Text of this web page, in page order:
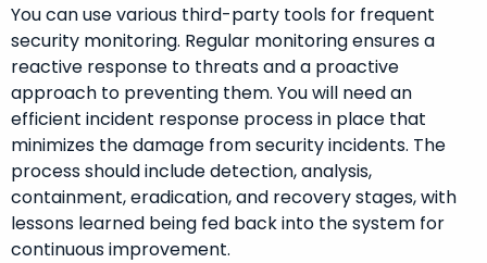
You can use various third-party tools for frequent
security monitoring. Regular monitoring ensures a
reactive response to threats and a proactive
approach to preventing them. You will need an
efficient incident response process in place that
minimizes the damage from security incidents. The
process should include detection, analysis,
containment, eradication, and recovery stages, with
lessons learned being fed back into the system for
continuous improvement.